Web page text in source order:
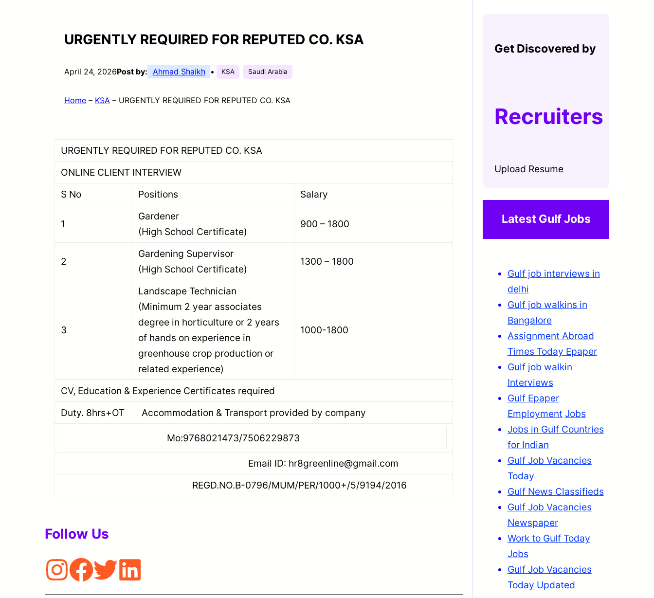
URGENTLY REQUIRED FOR REPUTED CO. KSA
April 24, 2026Post by: Ahmad Shaikh • KSA Saudi Arabia
Home – KSA – URGENTLY REQUIRED FOR REPUTED CO. KSA
URGENTLY REQUIRED FOR REPUTED CO. KSA
ONLINE CLIENT INTERVIEW
S No
Positions Salary
1
Gardener
(High School Certificate)
900 – 1800
2
Gardening Supervisor
(High School Certificate)
1300 – 1800
3
Landscape Technician
(Minimum 2 year associates
degree in horticulture or 2 years
of hands on experience in
greenhouse crop production or
related experience)
1000-1800
CV, Education & Experience Certificates required
Duty. 8hrs+OT Accommodation & Transport provided by company
Mo:9768021473/7506229873
Email ID: hr8greenline@gmail.com
REGD.NO.B-0796/MUM/PER/1000+/5/9194/2016
Follow Us
Get Discovered by
Recruiters
Upload Resume
Latest Gulf Jobs
Gulf job interviews in
delhi
Gulf job walkins in
Bangalore
Assignment Abroad
Times Today Epaper
Gulf job walkin
Interviews
Gulf Epaper
Employment Jobs
Jobs in Gulf Countries
for Indian
Gulf Job Vacancies
Today
Gulf News Classifieds
Gulf Job Vacancies
Newspaper
Work to Gulf Today
Jobs
Gulf Job Vacancies
Today Updated